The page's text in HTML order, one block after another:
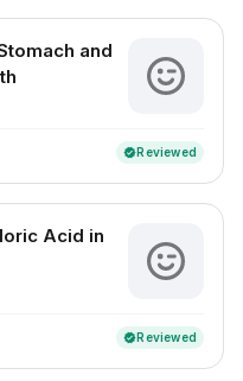
and
verifiedReviewed
Acid in
verifiedReviewed